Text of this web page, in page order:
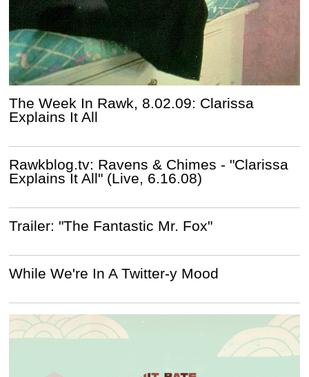
The Week In Rawk, 8.02.09: Clarissa
Explains It All
Rawkblog.tv: Ravens & Chimes - "Clarissa
Explains It All" (Live, 6.16.08)
Trailer: "The Fantastic Mr. Fox"
While We're In A Twitter-y Mood